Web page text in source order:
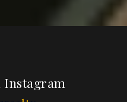
Instagram